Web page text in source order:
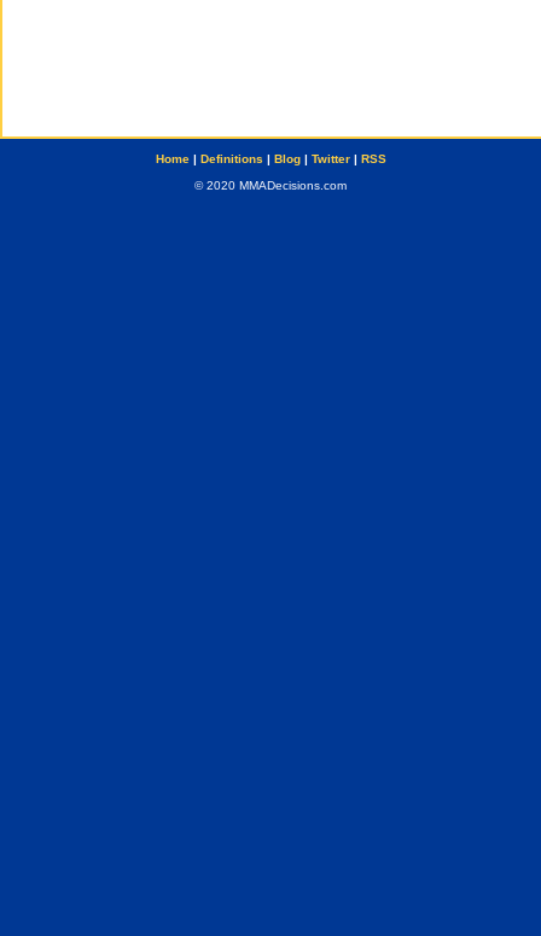
Home| Definitions | Blog| Twitter| RSS
© 2020 MMADecisions.com